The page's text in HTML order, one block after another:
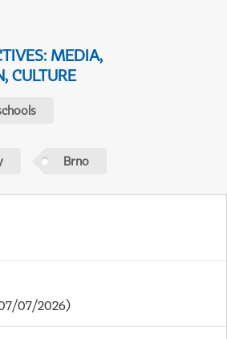
MEDIA,
CULTURE
Brno
07/2026)